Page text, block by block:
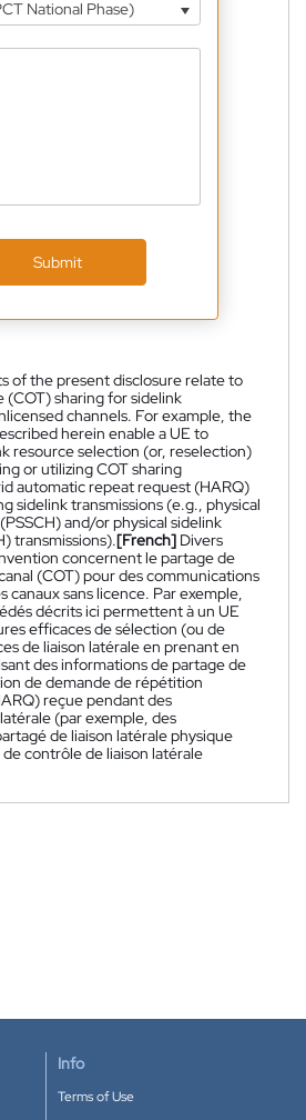
National Phase)
Submit
of the present disclosure relate to
sharing for sidelink
channels. For example, the
herein enable a UE to
resource selection (or, reselection)
or utilizing COT sharing
automatic repeat request (HARQ)
sidelink transmissions (e.g., physical
and/or physical sidelink
transmissions).[French] Divers
concernent le partage de
(COT) pour des communications
canaux sans licence. Par exemple,
décrits ici permettent à un UE
efficaces de sélection (ou de
de liaison latérale en prenant en
des informations de partage de
de demande de répétition
reçue pendant des
(par exemple, des
de liaison latérale physique
contrôle de liaison latérale
Info
Terms of Use